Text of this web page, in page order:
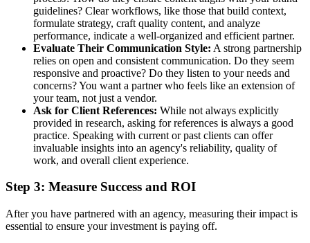
guidelines? Clear workflows, like those that build context,
formulate strategy, craft quality content, and analyze
performance, indicate a well-organized and efficient partner.
Evaluate Their Communication Style: A strong partnership
relies on open and consistent communication. Do they seem
responsive and proactive? Do they listen to your needs and
concerns? You want a partner who feels like an extension of
your team, not just a vendor.
Ask for Client References: While not always explicitly
provided in research, asking for references is always a good
practice. Speaking with current or past clients can offer
invaluable insights into an agency's reliability, quality of
work, and overall client experience.
Step 3: Measure Success and ROI
After you have partnered with an agency, measuring their impact is
essential to ensure your investment is paying off.